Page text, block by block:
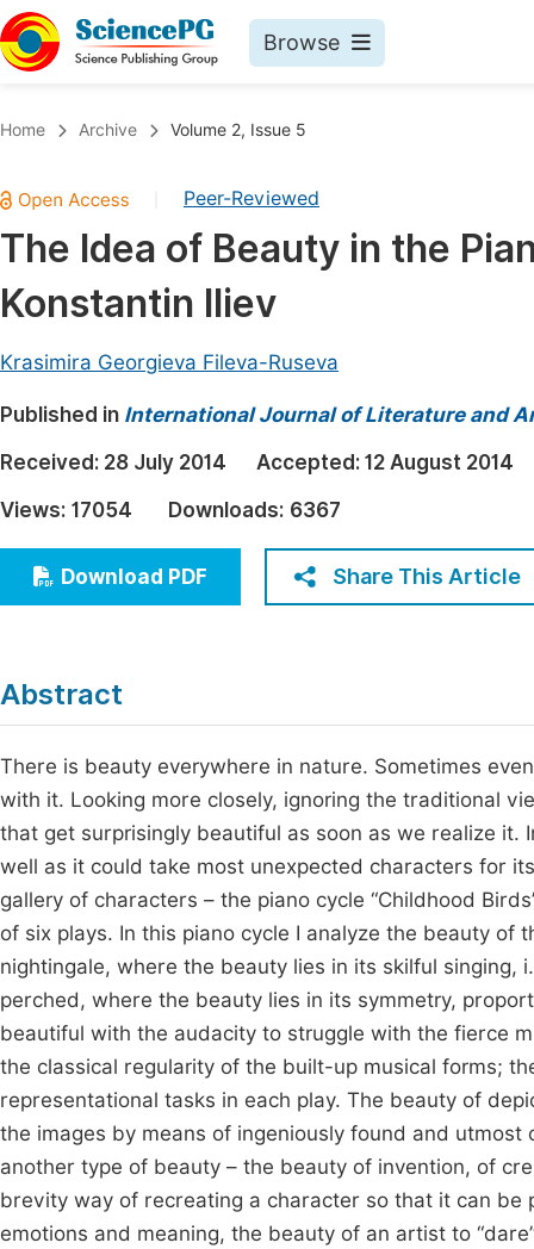
Browse
Chemistry
Medicine & Health
Materials Science
Electrical & Computer Science
Earth, Energy & Environment
Architecture & Civil Engineering
Education
Economics & Management
Humanities & Social Sciences
Home Archive Volume 2, Issue 5
Peer-Reviewed
The Idea of Beauty in the
Konstantin Iliev
Krasimira Georgieva Fileva-Ruseva
Published in International Journal of Literature and
Received: 28 July 2014 Accepted: 12 August 2014
Views: 17054 Downloads: 6367
Download PDF Share This Article
Abstract
There is beauty everywhere in nature. Sometimes
with it. Looking more closely, ignoring the traditional
that get surprisingly beautiful as soon as we realize
well as it could take most unexpected characters for
gallery of characters – the piano cycle “Childhood
of six plays. In this piano cycle I analyze the beauty
nightingale, where the beauty lies in its skilful
perched, where the beauty lies in its symmetry,
beautiful with the audacity to struggle with the fierce
the classical regularity of the built-up musical forms;
representational tasks in each play. The beauty of
the images by means of ingeniously found and
another type of beauty – the beauty of invention, of
brevity way of recreating a character so that it can
emotions and meaning, the beauty of an artist to